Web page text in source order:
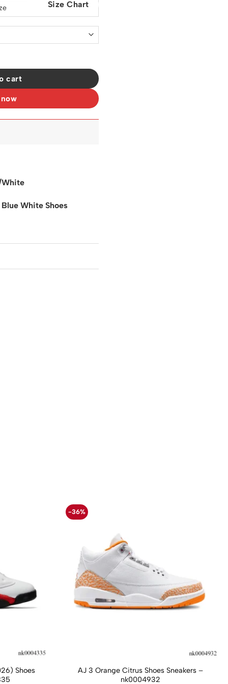
$129.00.
Size Chart
Sneakers - nk0003702 quantity
cart
White
Blue White Shoes
Shoes
-36%
AJ 3 Orange Citrus Shoes Sneakers –
nk0004932